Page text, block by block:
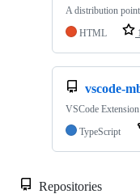
A distribution
HTML
1
vscode-
VSCode
TypeScript
Repositories